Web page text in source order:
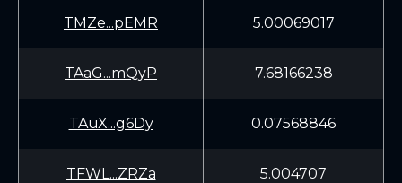
TMZe...pEMR 5.00069017
TAaG...mQyP 7.68166238
TAuX...g6Dy 0.07568846
TFWL...ZRZa 5.004707